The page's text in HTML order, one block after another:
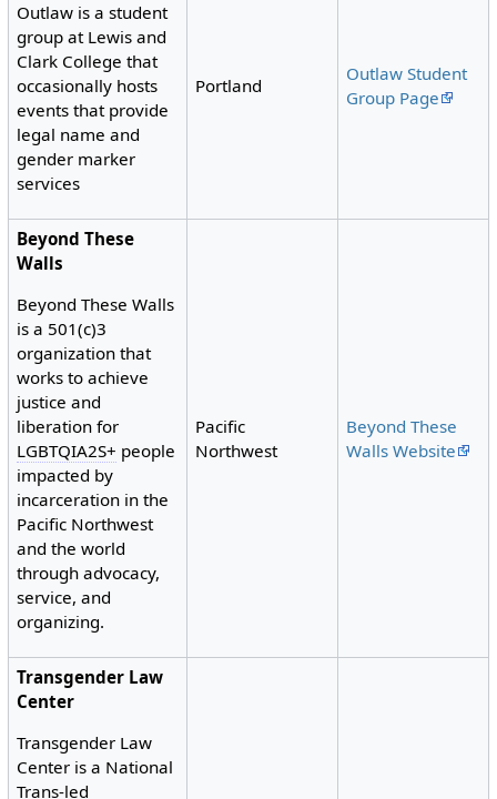
Outlaw is a student
group at Lewis and
Clark College that
occasionally hosts
events that provide
legal name and
gender marker
services
Portland
Outlaw Student
Group Page
Beyond These
Walls
Beyond These Walls
is a 501(c)3
organization that
works to achieve
justice and
liberation for
LGBTQIA2S+ people
impacted by
incarceration in the
Pacific Northwest
and the world
through advocacy,
service, and
organizing.
Pacific
Northwest
Beyond These
Walls Website
Transgender Law
Center
Transgender Law
Center is a National
Trans-led